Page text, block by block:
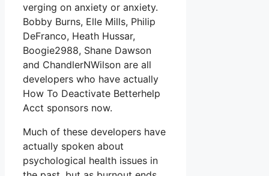
verging on anxiety or anxiety.
Bobby Burns, Elle Mills, Philip
DeFranco, Heath Hussar,
Boogie2988, Shane Dawson
and ChandlerNWilson are all
developers who have actually
How To Deactivate Betterhelp
Acct sponsors now.
Much of these developers have
actually spoken about
psychological health issues in